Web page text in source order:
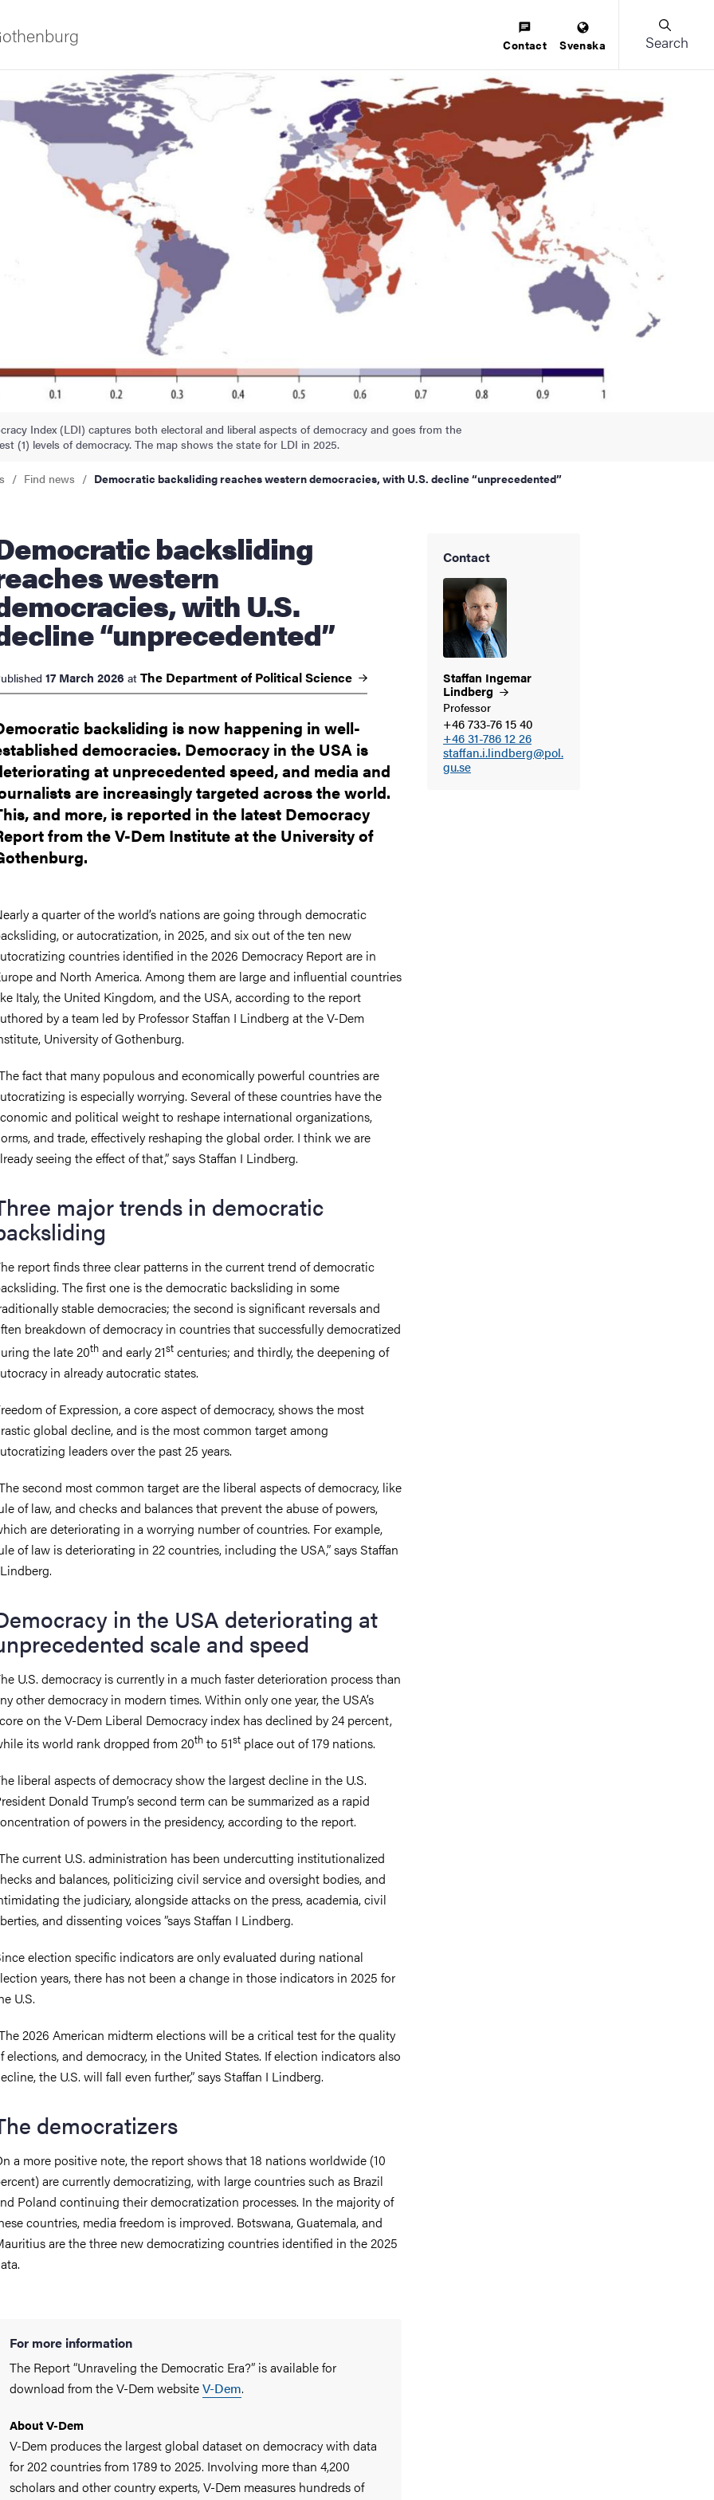
innovation
Contact Svenska Search
Index (LDI) captures both electoral and liberal aspects of democracy and goes from the
(1) levels of democracy. The map shows the state for LDI in 2025.
Find news Democratic backsliding reaches western democracies, with U.S. decline “unprecedented”
western
with U.S.
“unprecedented”
17 March 2026 at The Department of PoliticalScience
backsliding is now happening in well-
democracies. Democracy in the USA is
at unprecedented speed, and media and
are increasingly targeted across the world.
and more, is reported in the latest Democracy
from the V-Dem Institute at the University of
Contact
Staffan Ingemar
Lindberg
Professor
+46 733-76 15 40
+46 31-786 12 26
staffan.i.lindberg@pol.
gu.se
a quarter of the world’s nations are going through democratic
or autocratization, in 2025, and six out of the ten new
countries identified in the 2026 Democracy Report are in
and North America. Among them are large and influential countries
Italy, the United Kingdom, and the USA, according to the report
by a team led by Professor Staffan I Lindberg at the V-Dem
University of Gothenburg.
fact that many populous and economically powerful countries are
is especially worrying. Several of these countries have the
and political weight to reshape international organizations,
and trade, effectively reshaping the global order. I think we are
seeing the effect of that,” says Staffan I Lindberg.
major trends in democratic
report finds three clear patterns in the current trend of democratic
The first one is the democratic backsliding in some
stable democracies; the second is significant reversals and
breakdown of democracy in countries that successfully democratized
the late 20th and early 21st centuries; and thirdly, the deepening of
in already autocratic states.
of Expression, a core aspect of democracy, shows the most
global decline, and is the most common target among
leaders over the past 25 years.
second most common target are the liberal aspects of democracy, like
of law, and checks and balances that prevent the abuse of powers,
are deteriorating in a worrying number of countries. For example,
of law is deteriorating in 22 countries, including the USA,” says Staffan
in the USA deteriorating at
scale and speed
U.S. democracy is currently in a much faster deterioration process than
other democracy in modern times. Within only one year, the USA’s
on the V-Dem Liberal Democracy index has declined by 24 percent,
its world rank dropped from 20th to 51st place out of 179 nations.
liberal aspects of democracy show the largest decline in the U.S.
Donald Trump’s second term can be summarized as a rapid
of powers in the presidency, according to the report.
current U.S. administration has been undercutting institutionalized
and balances, politicizing civil service and oversight bodies, and
the judiciary, alongside attacks on the press, academia, civil
and dissenting voices ”says Staffan I Lindberg.
election specific indicators are only evaluated during national
years, there has not been a change in those indicators in 2025 for
U.S.
2026 American midterm elections will be a critical test for the quality
elections, and democracy, in the United States. If election indicators also
the U.S. will fall even further,” says Staffan I Lindberg.
democratizers
a more positive note, the report shows that 18 nations worldwide (10
are currently democratizing, with large countries such as Brazil
Poland continuing their democratization processes. In the majority of
countries, media freedom is improved. Botswana, Guatemala, and
are the three new democratizing countries identified in the 2025
For more information
The Report “Unraveling the Democratic Era?” is available for
download from the V-Dem websiteV-Dem.
About V-Dem
V-Dem produces the largest global dataset on democracy with data
for 202 countries from 1789 to 2025. Involving more than 4,200
scholars and other country experts, V-Dem measures hundreds of